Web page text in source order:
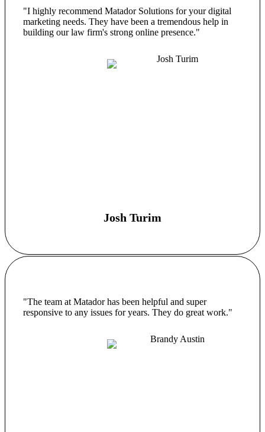
"I highly recommend Matador Solutions for your digital
marketing needs. They have been a tremendous help in
building our law firm's strong online presence."
Josh Turim
"The team at Matador has been helpful and super
responsive to any issues for years. They do great work."